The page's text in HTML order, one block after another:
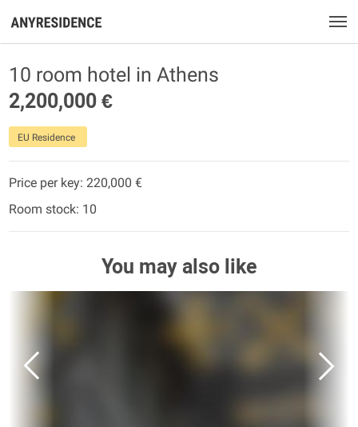
10 room hotel in Athens
2,200,000 €
EU Residence
Price per key: 220,000 €
Room stock: 10
You may also like